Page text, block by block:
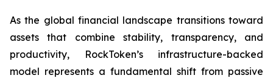
As the global financial landscape transitions toward
assets that combine stability, transparency, and
productivity, RockToken’s infrastructure-backed
model represents a fundamental shift from passive